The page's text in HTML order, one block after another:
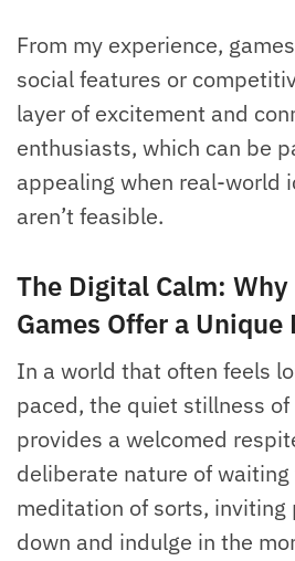
From my experience,
social features or
layer of excitement and
enthusiasts, which can be
appealing when real-world
aren’t feasible.
The Digital Calm:
Games Offer a Unique
In a world that often feels
paced, the quiet stillness
provides a welcomed
deliberate nature of
meditation of sorts, inviting
down and indulge in the